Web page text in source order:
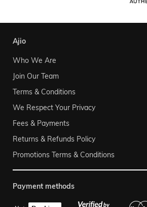
ajio
Who We Are
Join Our Team
Terms & Conditions
We Respect Your Privacy
Fees & Payments
Returns & Refunds Policy
Promotions Terms & Conditions
payment methods